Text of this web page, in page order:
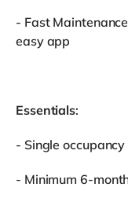
- Fast
easy app
Essentials:
- Single
- Minimum 6-